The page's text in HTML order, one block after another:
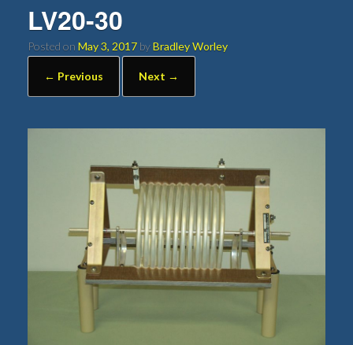
LV20-30
Posted on May 3, 2017 byBradley Worley
← Previous Next →